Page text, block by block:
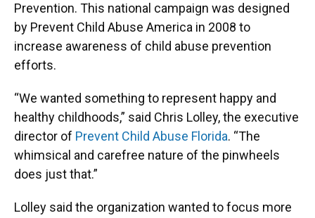
Prevention. This national campaign was designed
by Prevent Child Abuse America in 2008 to
increase awareness of child abuse prevention
efforts.
“We wanted something to represent happy and
healthy childhoods,” said Chris Lolley, the executive
director of Prevent Child Abuse Florida. “The
whimsical and carefree nature of the pinwheels
does just that.”
Lolley said the organization wanted to focus more